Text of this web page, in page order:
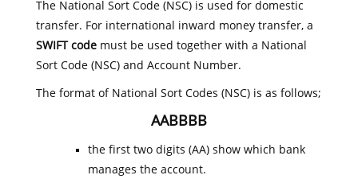
The National Sort Code (NSC) is used for domestic
transfer. For international inward money transfer, a
SWIFT codemust be used together with a National
Sort Code (NSC) and Account Number.
The format of National Sort Codes (NSC) is as follows;
AABBBB
the first two digits (AA) show which bank
manages the account.